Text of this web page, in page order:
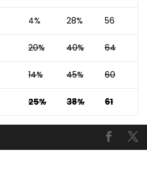
4% 28% 56
20% 40% 64
14% 45% 60
25% 38% 61